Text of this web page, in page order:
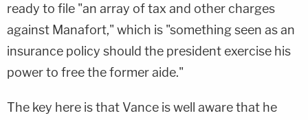
ready to file "an array of tax and other charges
against Manafort," which is "something seen as an
insurance policy should the president exercise his
power to free the former aide."
The key here is that Vance is well aware that he